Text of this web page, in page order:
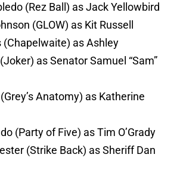
(Rez Ball) as Jack Yellowbird
(GLOW) as Kit Russell
(Chapelwaite) as Ashley
as Senator Samuel “Sam”
Anatomy) as Katherine
(Party of Five) as Tim O’Grady
(Strike Back) as Sheriff Dan